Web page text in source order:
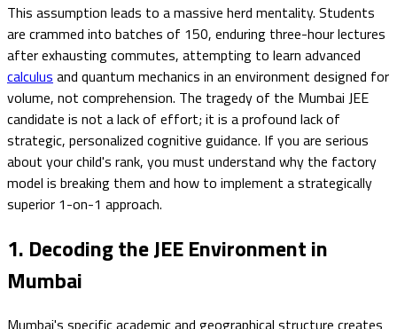
This assumption leads to a massive herd mentality. Students
are crammed into batches of 150, enduring three-hour lectures
after exhausting commutes, attempting to learn advanced
calculus and quantum mechanics in an environment designed for
volume, not comprehension. The tragedy of the Mumbai JEE
candidate is not a lack of effort; it is a profound lack of
strategic, personalized cognitive guidance. If you are serious
about your child's rank, you must understand why the factory
model is breaking them and how to implement a strategically
superior 1-on-1 approach.
1. Decoding the JEE Environment in
Mumbai
Mumbai's specific academic and geographical structure creates